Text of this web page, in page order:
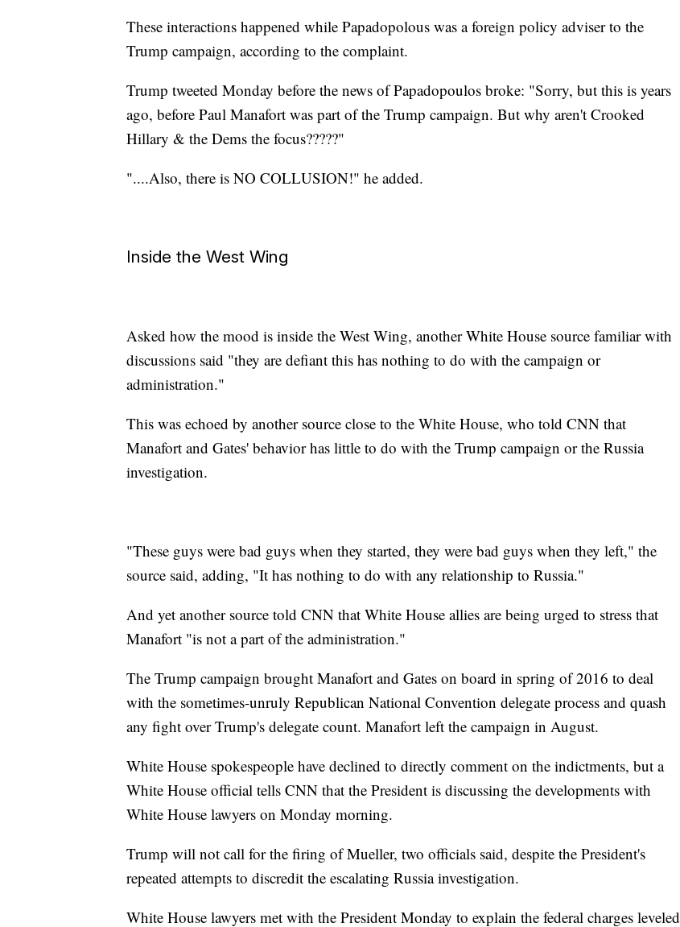
These interactions happened while Papadopolous was a foreign policy adviser to the
Trump campaign, according to the complaint.
Trump tweeted Monday before the news of Papadopoulos broke: "Sorry, but this is years
ago, before Paul Manafort was part of the Trump campaign. But why aren't Crooked
Hillary & the Dems the focus?????"
"....Also, there is NO COLLUSION!" he added.
Inside the West Wing
Asked how the mood is inside the West Wing, another White House source familiar with
discussions said "they are defiant this has nothing to do with the campaign or
administration."
This was echoed by another source close to the White House, who told CNN that
Manafort and Gates' behavior has little to do with the Trump campaign or the Russia
investigation.
"These guys were bad guys when they started, they were bad guys when they left," the
source said, adding, "It has nothing to do with any relationship to Russia."
And yet another source told CNN that White House allies are being urged to stress that
Manafort "is not a part of the administration."
The Trump campaign brought Manafort and Gates on board in spring of 2016 to deal
with the sometimes-unruly Republican National Convention delegate process and quash
any fight over Trump's delegate count. Manafort left the campaign in August.
White House spokespeople have declined to directly comment on the indictments, but a
White House official tells CNN that the President is discussing the developments with
White House lawyers on Monday morning.
Trump will not call for the firing of Mueller, two officials said, despite the President's
repeated attempts to discredit the escalating Russia investigation.
White House lawyers met with the President Monday to explain the federal charges leveled